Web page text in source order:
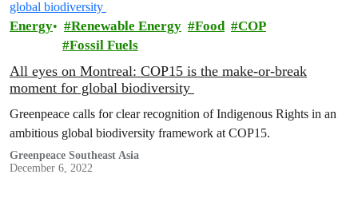
Energy Renewable Energy Food
COP
Fossil Fuels
All eyes on Montreal: COP15 is the make-or-break
moment for global biodiversity
Greenpeace calls for clear recognition of Indigenous Rights in an
ambitious global biodiversity framework at COP15.
Greenpeace Southeast Asia
December 6, 2022